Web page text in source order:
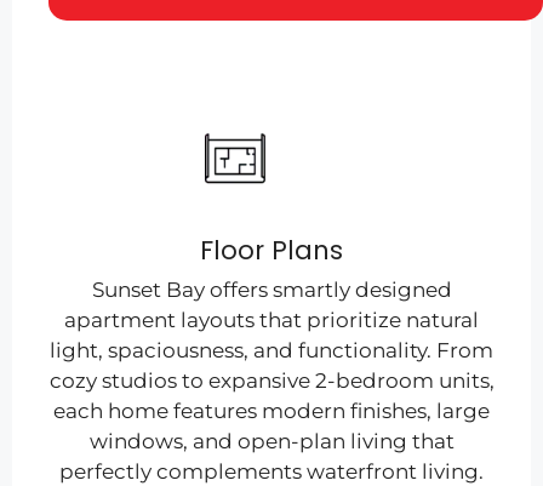
Floor Plans
Sunset Bay offers smartly designed
apartment layouts that prioritize natural
light, spaciousness, and functionality. From
cozy studios to expansive 2-bedroom units,
each home features modern finishes, large
windows, and open-plan living that
perfectly complements waterfront living.